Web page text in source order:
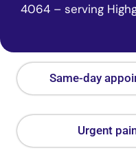
4064 – serving
Same-day
Urgent